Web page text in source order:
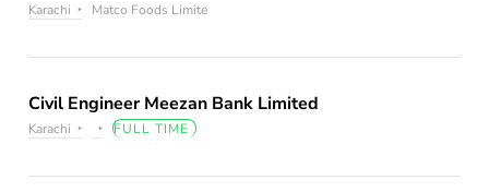
Karachi Matco Foods Limite
Civil Engineer Meezan Bank Limited
Karachi FULL TIME